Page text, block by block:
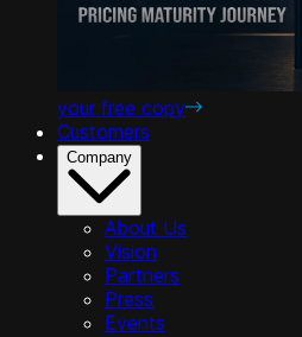
your free copy
Customers
Company
About Us
Vision
Partners
Press
Events